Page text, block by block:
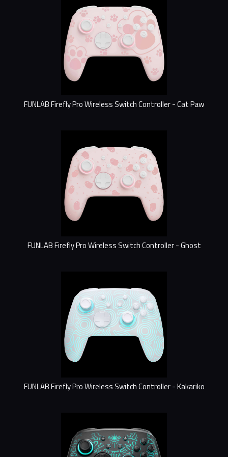
FUNLAB Firefly Pro Wireless Switch Controller - Cat Paw
FUNLAB Firefly Pro Wireless Switch Controller - Ghost
FUNLAB Firefly Pro Wireless Switch Controller - Kakariko